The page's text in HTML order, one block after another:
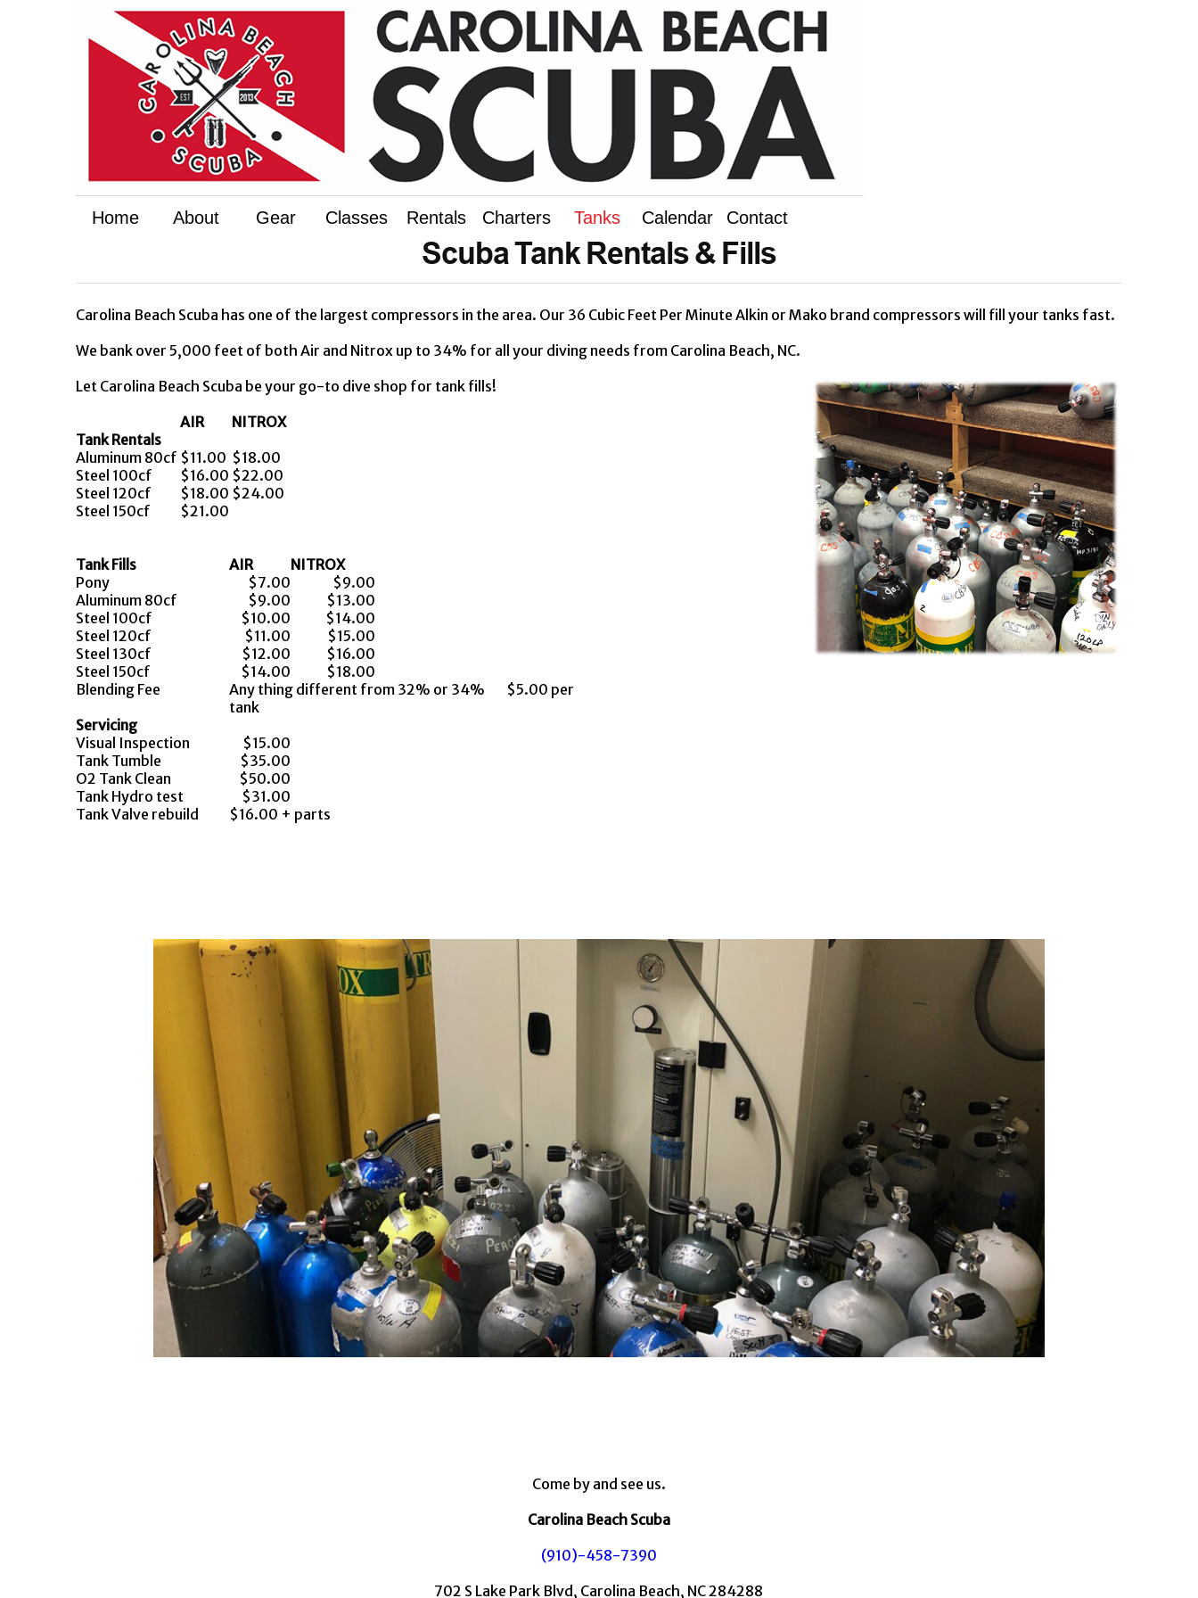
Home About Gear Classes Rentals Charters Tanks Calendar Contact
Scuba Tank Rentals & Fills
Carolina Beach Scuba has one of the largest compressors in the area. Our 36 Cubic Feet Per Minute Alkin or Mako brand compressors will fill your tanks fast.
We bank over 5,000 feet of both Air and Nitrox up to 34% for all your diving needs from Carolina Beach, NC.
Let Carolina Beach Scuba be your go-to dive shop for tank fills!
Tank Rentals
AIR
NITROX
Aluminum 80cf $11.00 $18.00
Steel 100cf
$16.00 $22.00
Steel 120cf
$18.00 $24.00
Steel 150cf
$21.00
Tank Fills AIR
NITROX
Pony
$7.00
$9.00
Aluminum 80cf
$9.00
$13.00
Steel 100cf
$10.00
$14.00
Steel 120cf
$11.00
$15.00
Steel 130cf
$12.00
$16.00
Steel 150cf
$14.00
$18.00
Blending Fee
Any thing different from 32% or 34% $5.00 per
tank
Servicing
Visual Inspection
$15.00
Tank Tumble
$35.00
O2 Tank Clean
$50.00
Tank Hydro test
$31.00
Tank Valve rebuild
$16.00 + parts
Come by and see us.
Carolina Beach Scuba
(910)-458-7390
702 S Lake Park Blvd, Carolina Beach, NC 284288